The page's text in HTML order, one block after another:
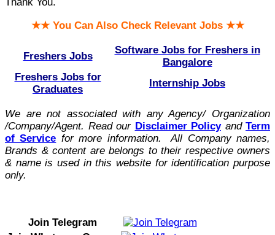
★★ You Can Also Check Relevant Jobs ★★
Freshers Jobs
Software Jobs for Freshers in
Bangalore
Freshers Jobs for
Graduates
Internship Jobs
We are not associated with any Agency/ Organization
/Company/Agent. Read our Disclaimer Policyand Term
of Service for more information. All Company names,
Brands & content are belongs to their respective owners
& name is used in this website for identification purpose
only.
Join Telegram